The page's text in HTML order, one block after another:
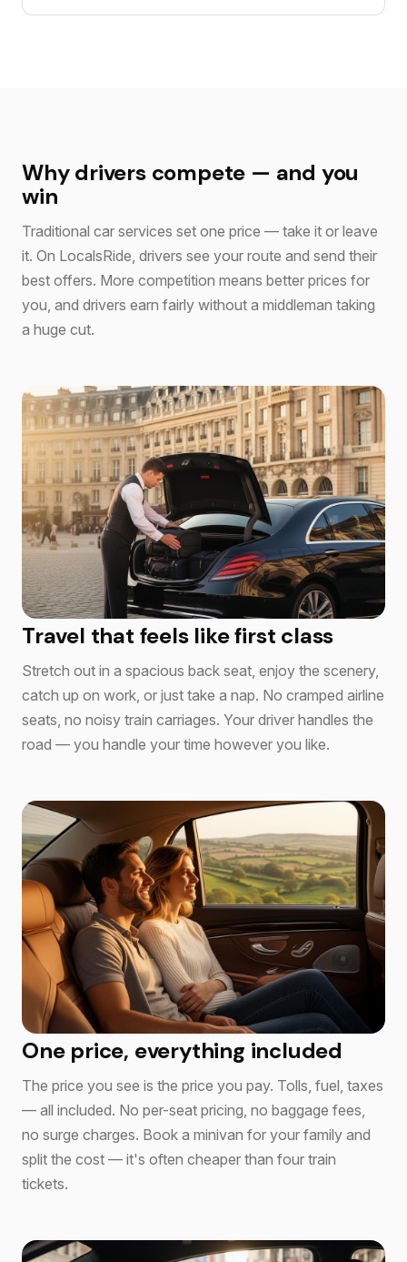
Why drivers compete — and you
win
Traditional car services set one price — take it or leave
it. On LocalsRide, drivers see your route and send their
best offers. More competition means better prices for
you, and drivers earn fairly without a middleman taking
a huge cut.
Travel that feels like first class
Stretch out in a spacious back seat, enjoy the scenery,
catch up on work, or just take a nap. No cramped airline
seats, no noisy train carriages. Your driver handles the
road — you handle your time however you like.
One price, everything included
The price you see is the price you pay. Tolls, fuel, taxes
— all included. No per-seat pricing, no baggage fees,
no surge charges. Book a minivan for your family and
split the cost — it's often cheaper than four train
tickets.